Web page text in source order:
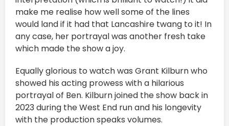
make me realise how well some of the lines
would land if it had that Lancashire twang to it! In
any case, her portrayal was another fresh take
which made the show a joy.
Equally glorious to watch was Grant Kilburn who
showed his acting prowess with a hilarious
portrayal of Ben. Kilburn joined the show back in
2023 during the West End run and his longevity
with the production speaks volumes.